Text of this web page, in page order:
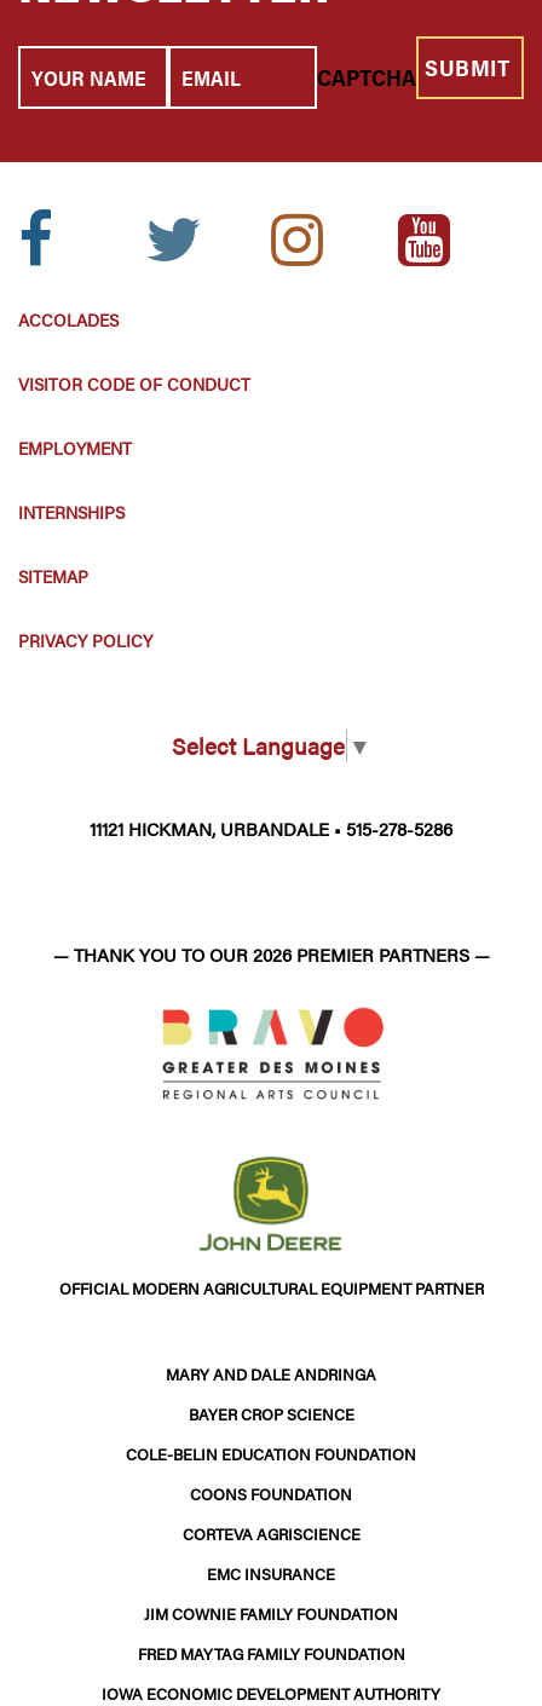
Name
CAPTCHA
Facebook
Twitter
Instagram
Icon:
Youtube
Icon:
ACCOLADES
VISITOR CODE OF CONDUCT
EMPLOYMENT
INTERNSHIPS
SITEMAP
PRIVACY POLICY
Select Language ▼
11121 HICKMAN, URBANDALE • 515-278-5286
— THANK YOU TO OUR 2026 PREMIER PARTNERS —
OFFICIAL MODERN AGRICULTURAL EQUIPMENT PARTNER
MARY AND DALE ANDRINGA
BAYER CROP SCIENCE
COLE-BELIN EDUCATION FOUNDATION
COONS FOUNDATION
CORTEVA AGRISCIENCE
EMC INSURANCE
JIM COWNIE FAMILY FOUNDATION
FRED MAYTAG FAMILY FOUNDATION
IOWA ECONOMIC DEVELOPMENT AUTHORITY